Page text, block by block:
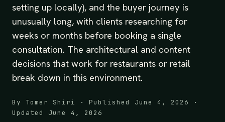
setting up locally), and the buyer journey is
unusually long, with clients researching for
weeks or months before booking a single
consultation. The architectural and content
decisions that work for restaurants or retail
break down in this environment.
By Tomer Shiri · Published June 4, 2026 ·
Updated June 4, 2026